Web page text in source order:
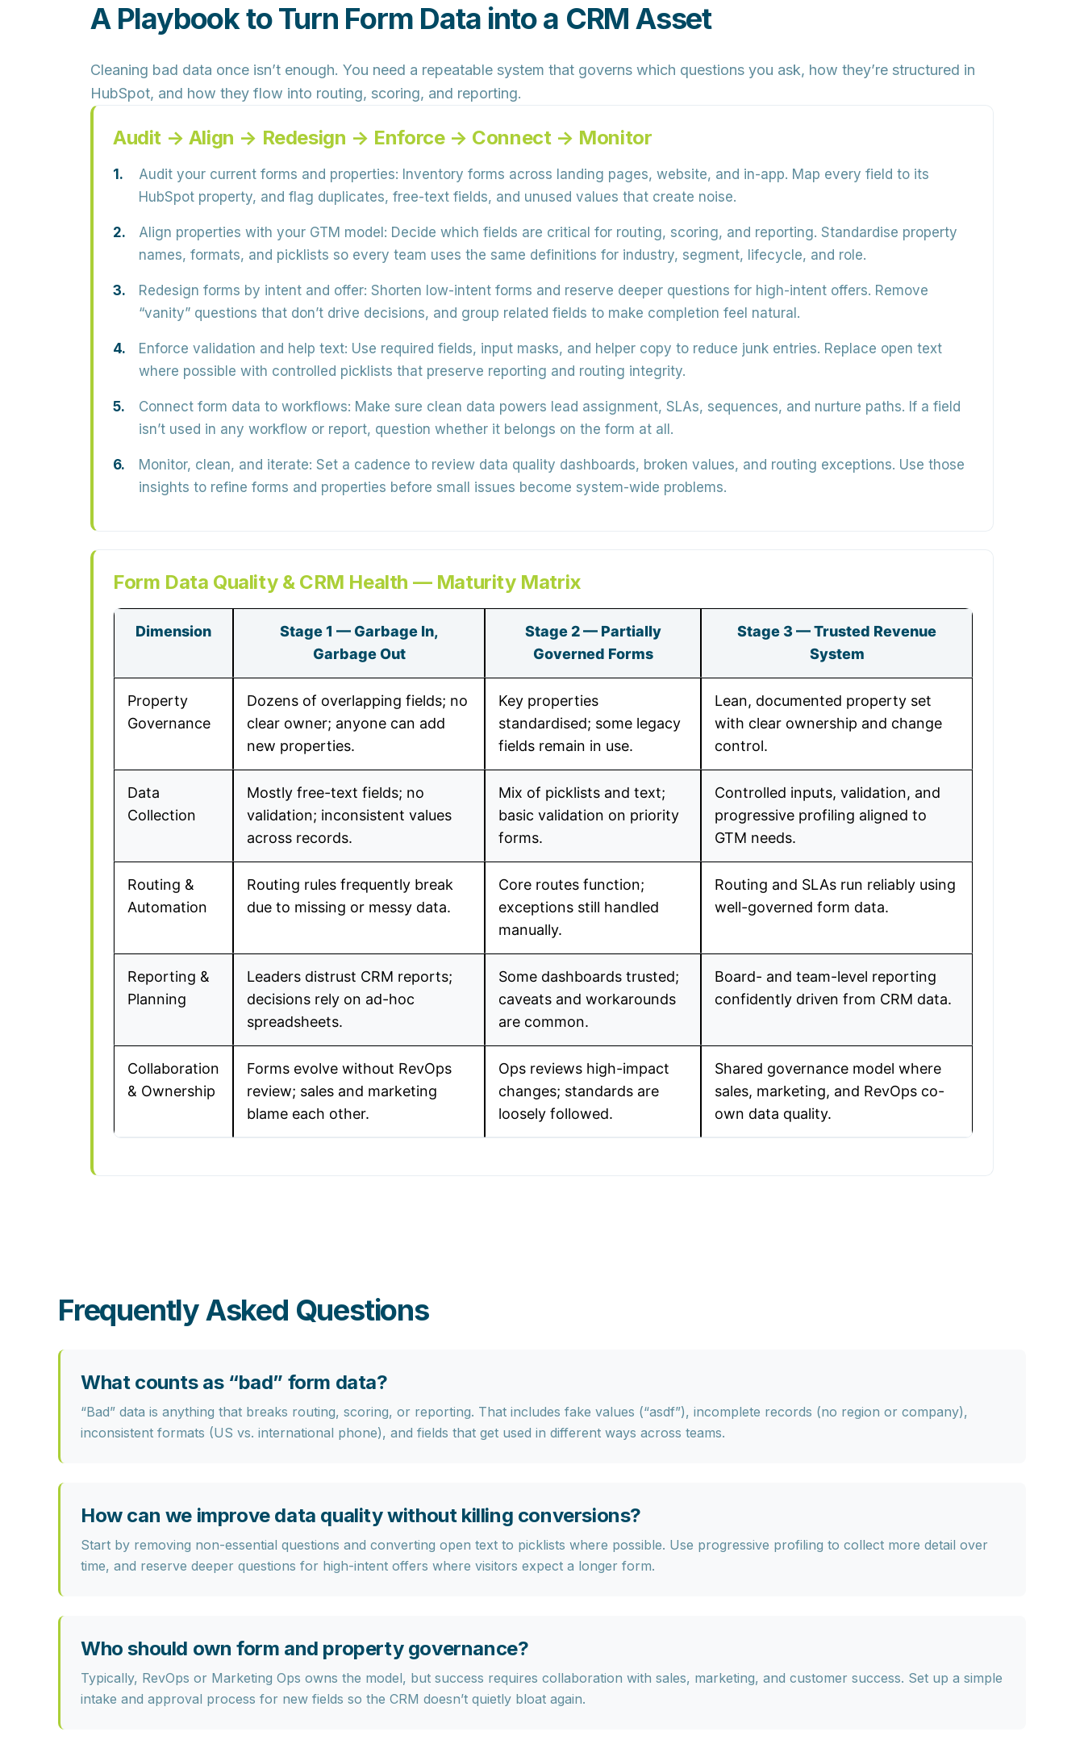
A Playbook to Turn Form Data into a CRM Asset
Cleaning bad data once isn’t enough. You need a repeatable system that governs which questions you ask, how they’re structured in
HubSpot, and how they flow into routing, scoring, and reporting.
Audit → Align → Redesign → Enforce → Connect → Monitor
Audit your current forms and properties: Inventory forms across landing pages, website, and in-app. Map every field to its
HubSpot property, and flag duplicates, free-text fields, and unused values that create noise.
Align properties with your GTM model: Decide which fields are critical for routing, scoring, and reporting. Standardise property
names, formats, and picklists so every team uses the same definitions for industry, segment, lifecycle, and role.
Redesign forms by intent and offer: Shorten low-intent forms and reserve deeper questions for high-intent offers. Remove
“vanity” questions that don’t drive decisions, and group related fields to make completion feel natural.
Enforce validation and help text: Use required fields, input masks, and helper copy to reduce junk entries. Replace open text
where possible with controlled picklists that preserve reporting and routing integrity.
Connect form data to workflows: Make sure clean data powers lead assignment, SLAs, sequences, and nurture paths. If a field
isn’t used in any workflow or report, question whether it belongs on the form at all.
Monitor, clean, and iterate: Set a cadence to review data quality dashboards, broken values, and routing exceptions. Use those
insights to refine forms and properties before small issues become system-wide problems.
Form Data Quality & CRM Health — Maturity Matrix
Dimension
Stage 1 — Garbage In,
Garbage Out
Stage 2 — Partially
Governed Forms
Stage 3 — Trusted Revenue
System
Property
Governance
Dozens of overlapping fields; no
clear owner; anyone can add
new properties.
Key properties
standardised; some legacy
fields remain in use.
Lean, documented property set
with clear ownership and change
control.
Data
Collection
Mostly free-text fields; no
validation; inconsistent values
across records.
Mix of picklists and text;
basic validation on priority
forms.
Controlled inputs, validation, and
progressive profiling aligned to
GTM needs.
Routing &
Automation
Routing rules frequently break
due to missing or messy data.
Core routes function;
exceptions still handled
manually.
Routing and SLAs run reliably using
well-governed form data.
Reporting &
Planning
Leaders distrust CRM reports;
decisions rely on ad-hoc
spreadsheets.
Some dashboards trusted;
caveats and workarounds
are common.
Board- and team-level reporting
confidently driven from CRM data.
Collaboration
& Ownership
Forms evolve without RevOps
review; sales and marketing
blame each other.
Ops reviews high-impact
changes; standards are
loosely followed.
Shared governance model where
sales, marketing, and RevOps co-
own data quality.
Frequently Asked Questions
What counts as “bad” form data?
“Bad” data is anything that breaks routing, scoring, or reporting. That includes fake values (“asdf”), incomplete records (no region or company),
inconsistent formats (US vs. international phone), and fields that get used in different ways across teams.
How can we improve data quality without killing conversions?
Start by removing non-essential questions and converting open text to picklists where possible. Use progressive profiling to collect more detail over
time, and reserve deeper questions for high-intent offers where visitors expect a longer form.
Who should own form and property governance?
Typically, RevOps or Marketing Ops owns the model, but success requires collaboration with sales, marketing, and customer success. Set up a simple
intake and approval process for new fields so the CRM doesn’t quietly bloat again.